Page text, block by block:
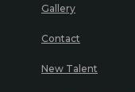
Gallery
Contact
New Talent